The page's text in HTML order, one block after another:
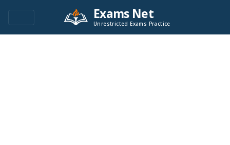
Exams Net
Unrestricted Exams Practice